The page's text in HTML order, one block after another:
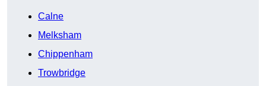
Calne
Melksham
Chippenham
Trowbridge